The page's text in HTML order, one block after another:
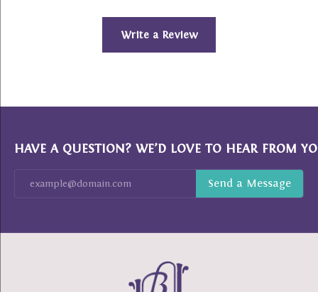
Write a Review
HAVE A QUESTION? WE’D LOVE TO HEAR FROM